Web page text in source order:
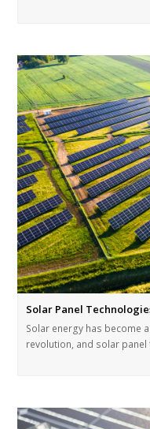
Solar Panel
Solar energy has become
revolution, and solar